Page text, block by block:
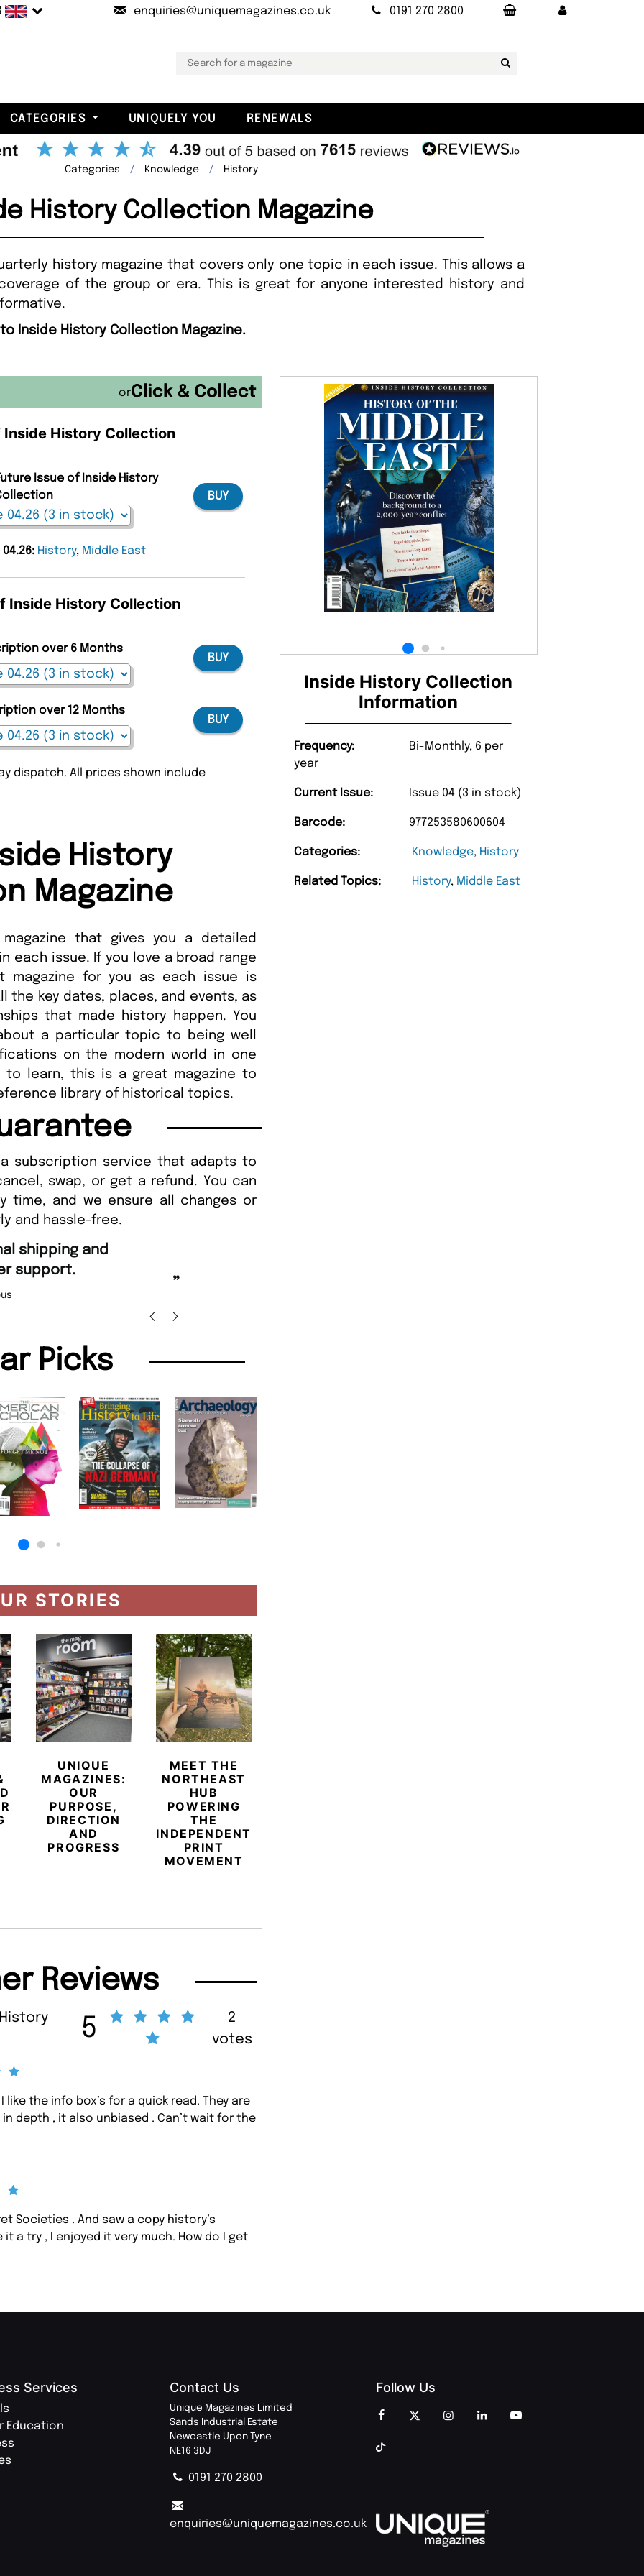
enquiries@uniquemagazines.co.uk 0191 270 2800
CATEGORIES UNIQUELY YOU RENEWALS
Categories Knowledge History
History Collection Magazine
history magazine that covers only one topic in each issue. This allows a
of the group or era. This is great for anyone interested history and
Inside History Collection Magazine.
Inside History Collection
Information
Frequency:
Bi-Monthly, 6 per
year
Current Issue: Issue 04 (3 in stock)
Barcode: 977253580600604
Categories: Knowledge, History
Related Topics: History, Middle East
or
Inside History Collection
Issue of Inside History
BUY
History, Middle East
Inside History Collection
over 6 Months
BUY
over 12 Months
BUY
dispatch. All prices shown include
History
Magazine
that gives you a detailed
each issue. If you love a broad range
for you as each issue is
the key dates, places, and events, as
that made history happen. You
a particular topic to being well
on the modern world in one
to learn, this is a great magazine to
library of historical topics.
subscription service that adapts to
swap, or get a refund. You can
time, and we ensure all changes or
and hassle-free.
Amazing delivery too.
Beaney-Weaver
Picks
STORIES
UNIQUE
MAGAZINES:
OUR
PURPOSE,
DIRECTION
AND
PROGRESS
MEET THE
NORTHEAST
HUB
POWERING
THE
INDEPENDENT
PRINT
MOVEMENT
Reviews
5
2
votes
the info box’s for a quick read. They are
depth , it also unbiased . Can’t wait for the
Societies . And saw a copy history’s
a try , I enjoyed it very much. How do I get
Services
Education
Contact Us
Unique Magazines Limited
Sands Industrial Estate
Newcastle Upon Tyne
NE16 3DJ
0191 270 2800
enquiries@uniquemagazines.co.uk
Follow Us